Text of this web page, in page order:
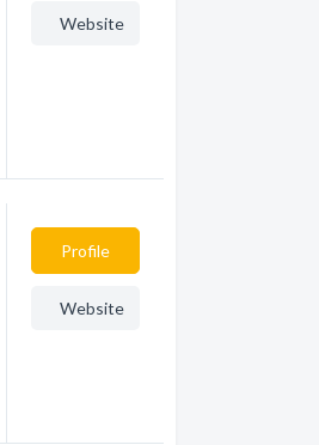
Website
Profile
Website